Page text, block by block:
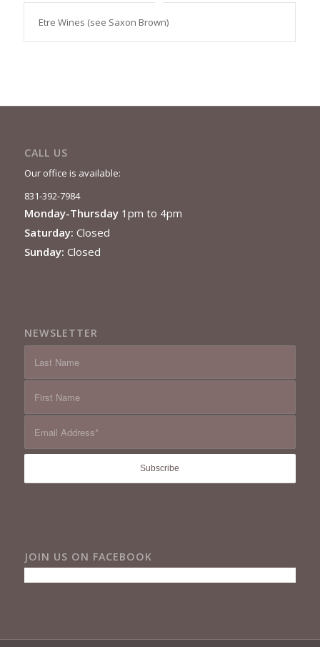
Etre Wines (see Saxon Brown)
CALL US
Our office is available:
831-392-7984
Monday-Thursday 1pm to 4pm
Saturday: Closed
Sunday: Closed
NEWSLETTER
JOIN US ON FACEBOOK